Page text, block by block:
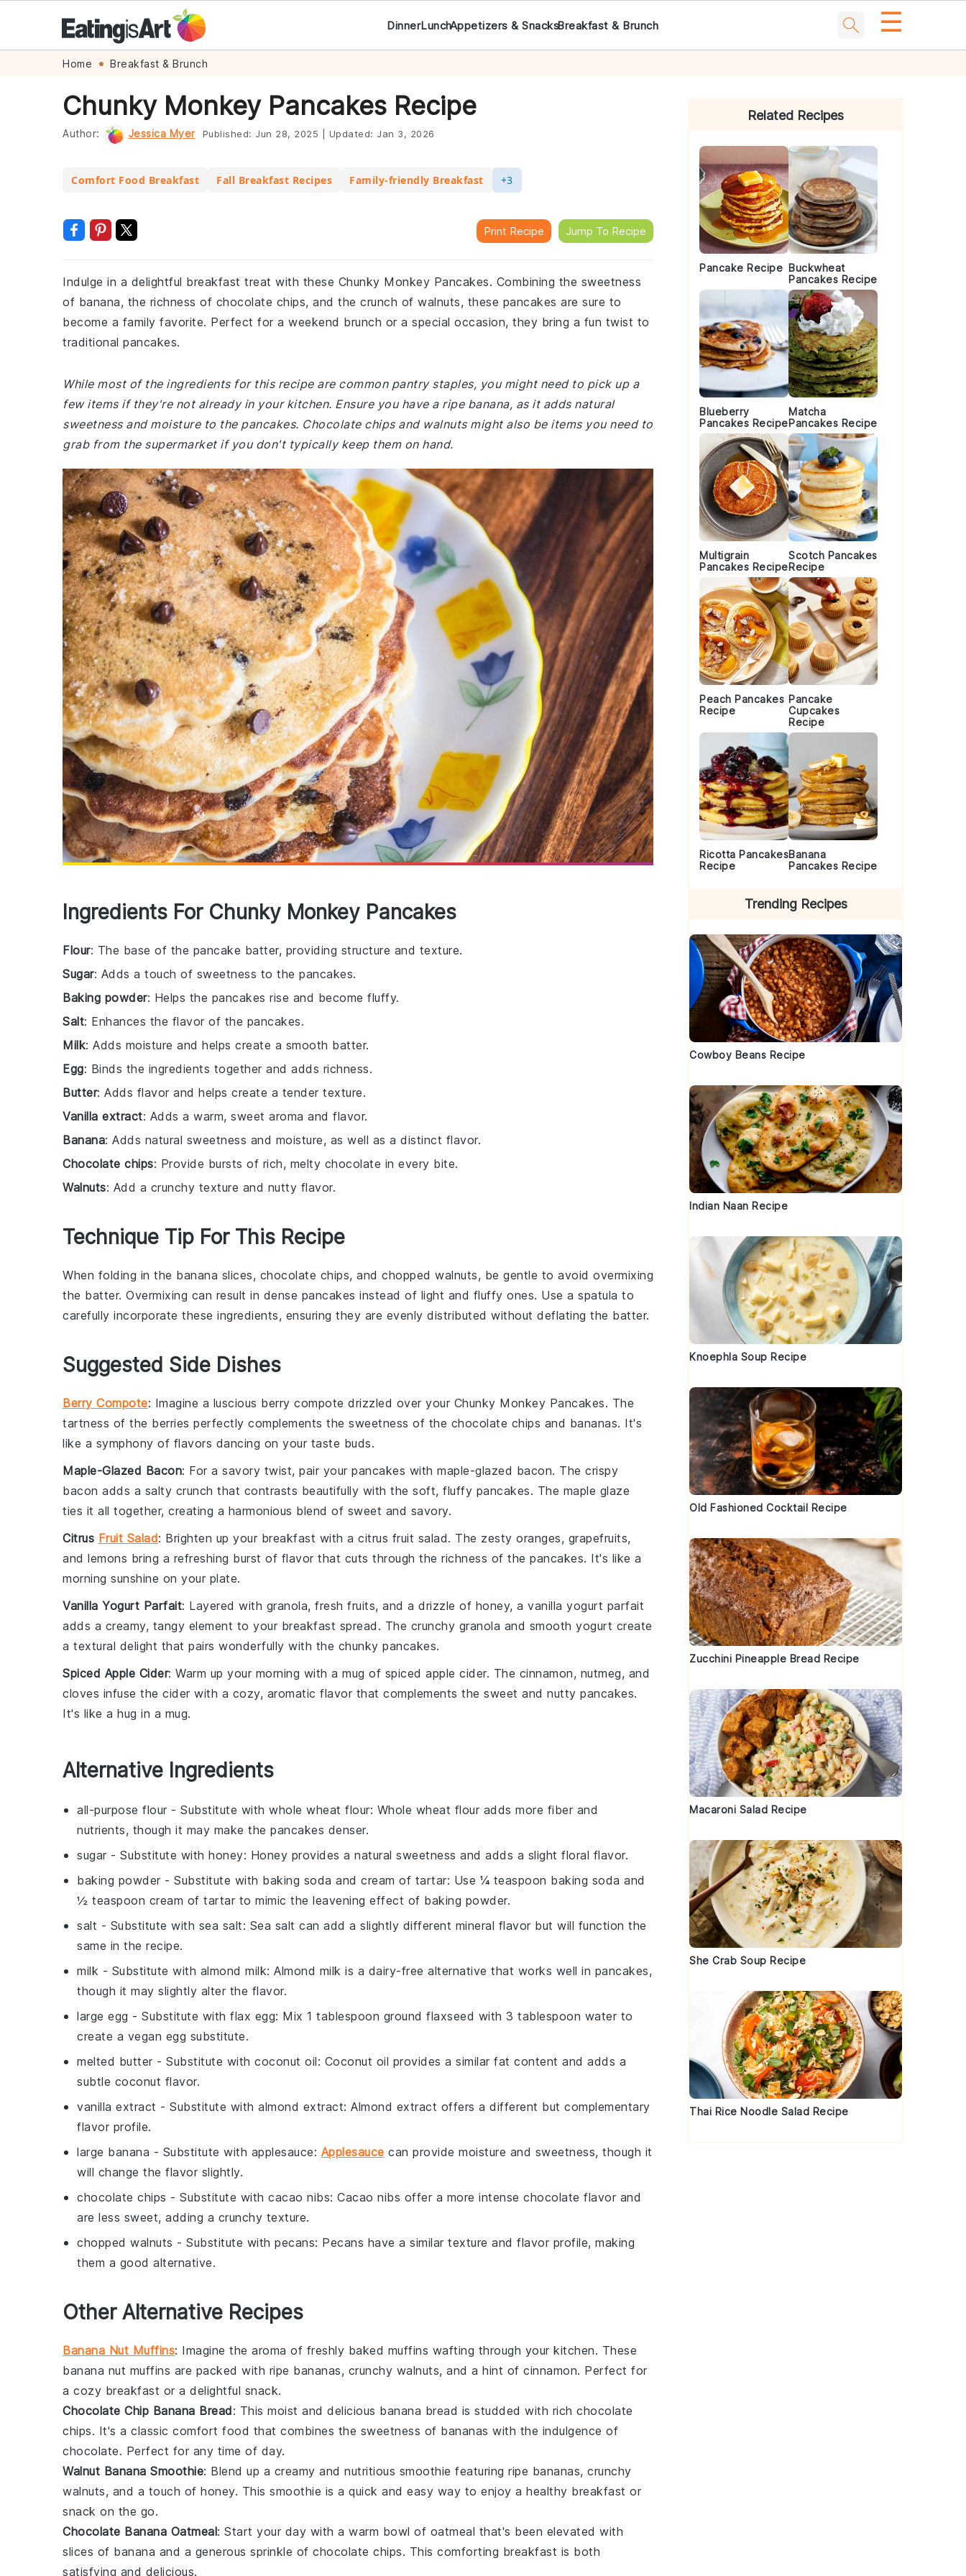
navigation
content
DinnerLunchAppetizers & SnacksBreakfast & Brunch ☰
Home Breakfast & Brunch
Chunky Monkey Pancakes Recipe
Author: Jessica Myer Published: Jun 28, 2025 Updated: Jan 3, 2026
Comfort Food Breakfast Fall Breakfast Recipes Family-friendly Breakfast +3
Print Recipe Jump To Recipe
Indulge in a delightful breakfast treat with these Chunky Monkey Pancakes. Combining the sweetness
of banana, the richness of chocolate chips, and the crunch of walnuts, these pancakes are sure to
become a family favorite. Perfect for a weekend brunch or a special occasion, they bring a fun twist to
traditional pancakes.
While most of the ingredients for this recipe are common pantry staples, you might need to pick up a
few items if they're not already in your kitchen. Ensure you have a ripe banana, as it adds natural
sweetness and moisture to the pancakes. Chocolate chips and walnuts might also be items you need to
grab from the supermarket if you don't typically keep them on hand.
Ingredients For Chunky Monkey Pancakes
Flour: The base of the pancake batter, providing structure and texture.
Sugar: Adds a touch of sweetness to the pancakes.
Baking powder: Helps the pancakes rise and become fluffy.
Salt: Enhances the flavor of the pancakes.
Milk: Adds moisture and helps create a smooth batter.
Egg: Binds the ingredients together and adds richness.
Butter: Adds flavor and helps create a tender texture.
Vanilla extract: Adds a warm, sweet aroma and flavor.
Banana: Adds natural sweetness and moisture, as well as a distinct flavor.
Chocolate chips: Provide bursts of rich, melty chocolate in every bite.
Walnuts: Add a crunchy texture and nutty flavor.
Technique Tip For This Recipe
When folding in the banana slices, chocolate chips, and chopped walnuts, be gentle to avoid overmixing
the batter. Overmixing can result in dense pancakes instead of light and fluffy ones. Use a spatula to
carefully incorporate these ingredients, ensuring they are evenly distributed without deflating the batter.
Suggested Side Dishes
Berry Compote: Imagine a luscious berry compote drizzled over your Chunky Monkey Pancakes. The
tartness of the berries perfectly complements the sweetness of the chocolate chips and bananas. It's
like a symphony of flavors dancing on your taste buds.
Maple-Glazed Bacon: For a savory twist, pair your pancakes with maple-glazed bacon. The crispy
bacon adds a salty crunch that contrasts beautifully with the soft, fluffy pancakes. The maple glaze
ties it all together, creating a harmonious blend of sweet and savory.
Citrus Fruit Salad: Brighten up your breakfast with a citrus fruit salad. The zesty oranges, grapefruits,
and lemons bring a refreshing burst of flavor that cuts through the richness of the pancakes. It's like a
morning sunshine on your plate.
Vanilla Yogurt Parfait: Layered with granola, fresh fruits, and a drizzle of honey, a vanilla yogurt parfait
adds a creamy, tangy element to your breakfast spread. The crunchy granola and smooth yogurt create
a textural delight that pairs wonderfully with the chunky pancakes.
Spiced Apple Cider: Warm up your morning with a mug of spiced apple cider. The cinnamon, nutmeg, and
cloves infuse the cider with a cozy, aromatic flavor that complements the sweet and nutty pancakes.
It's like a hug in a mug.
Alternative Ingredients
all-purpose flour - Substitute with whole wheat flour: Whole wheat flour adds more fiber and
nutrients, though it may make the pancakes denser.
sugar - Substitute with honey: Honey provides a natural sweetness and adds a slight floral flavor.
baking powder - Substitute with baking soda and cream of tartar: Use ¼ teaspoon baking soda and
½ teaspoon cream of tartar to mimic the leavening effect of baking powder.
salt - Substitute with sea salt: Sea salt can add a slightly different mineral flavor but will function the
same in the recipe.
milk - Substitute with almond milk: Almond milk is a dairy-free alternative that works well in pancakes,
though it may slightly alter the flavor.
large egg - Substitute with flax egg: Mix 1 tablespoon ground flaxseed with 3 tablespoon water to
create a vegan egg substitute.
melted butter - Substitute with coconut oil: Coconut oil provides a similar fat content and adds a
subtle coconut flavor.
vanilla extract - Substitute with almond extract: Almond extract offers a different but complementary
flavor profile.
large banana - Substitute with applesauce: Applesauce can provide moisture and sweetness, though it
will change the flavor slightly.
chocolate chips - Substitute with cacao nibs: Cacao nibs offer a more intense chocolate flavor and
are less sweet, adding a crunchy texture.
chopped walnuts - Substitute with pecans: Pecans have a similar texture and flavor profile, making
them a good alternative.
Other Alternative Recipes
Banana Nut Muffins: Imagine the aroma of freshly baked muffins wafting through your kitchen. These
banana nut muffins are packed with ripe bananas, crunchy walnuts, and a hint of cinnamon. Perfect for
a cozy breakfast or a delightful snack.
Chocolate Chip Banana Bread: This moist and delicious banana bread is studded with rich chocolate
chips. It's a classic comfort food that combines the sweetness of bananas with the indulgence of
chocolate. Perfect for any time of day.
Walnut Banana Smoothie: Blend up a creamy and nutritious smoothie featuring ripe bananas, crunchy
walnuts, and a touch of honey. This smoothie is a quick and easy way to enjoy a healthy breakfast or
snack on the go.
Chocolate Banana Oatmeal: Start your day with a warm bowl of oatmeal that's been elevated with
slices of banana and a generous sprinkle of chocolate chips. This comforting breakfast is both
satisfying and delicious.
Related Recipes
Pancake Recipe Buckwheat
Pancakes Recipe
Blueberry
Pancakes Recipe
Matcha
Pancakes Recipe
Multigrain
Pancakes Recipe
Scotch Pancakes
Recipe
Peach Pancakes
Recipe
Pancake
Cupcakes
Recipe
Ricotta Pancakes
Recipe
Banana
Pancakes Recipe
Trending Recipes
Cowboy Beans Recipe
Indian Naan Recipe
Knoephla Soup Recipe
Old Fashioned Cocktail Recipe
Zucchini Pineapple Bread Recipe
Macaroni Salad Recipe
She Crab Soup Recipe
Thai Rice Noodle Salad Recipe